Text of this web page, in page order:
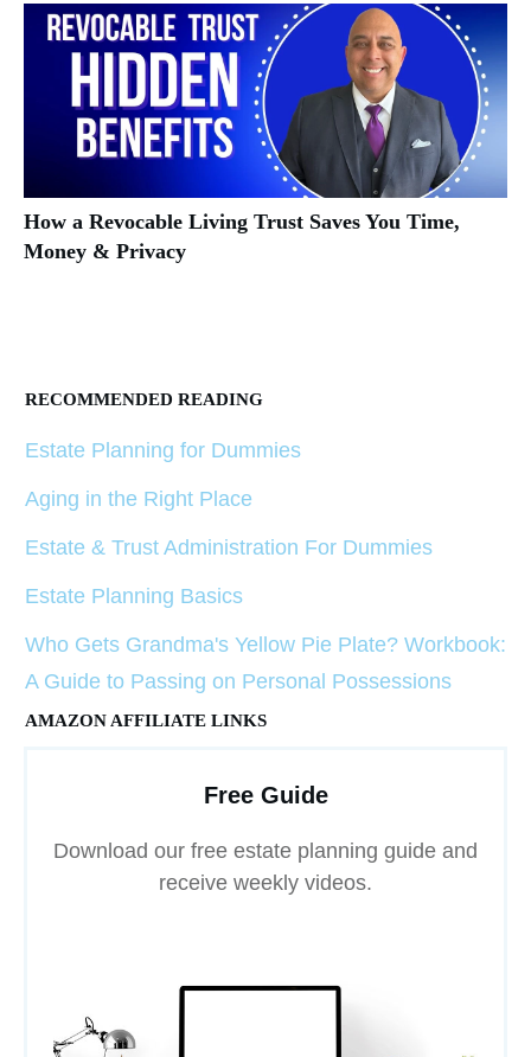
How a Revocable Living Trust Saves You Time,
Money & Privacy
RECOMMENDED READING
Estate Planning for Dummies
Aging in the Right Place
Estate & Trust Administration For Dummies
Estate Planning Basics
Who Gets Grandma's Yellow Pie Plate? Workbook:
A Guide to Passing on Personal Possessions
AMAZON AFFILIATE LINKS
Free Guide
Download our free estate planning guide and
receive weekly videos.